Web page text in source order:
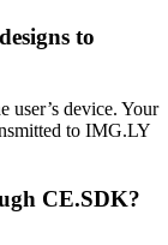
to
user’s device. Your
to IMG.LY
CE.SDK?